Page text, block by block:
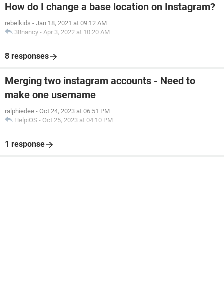
How do I change a base location on Instagram?
rebelkids - Jan 18, 2021 at 09:12 AM
38nancy - Apr 3, 2022 at 10:20 AM
8 responses
Merging two instagram accounts - Need to
make one username
ralphiedee - Oct 24, 2023 at 06:51 PM
HelpiOS - Oct 25, 2023 at 04:10 PM
1 response